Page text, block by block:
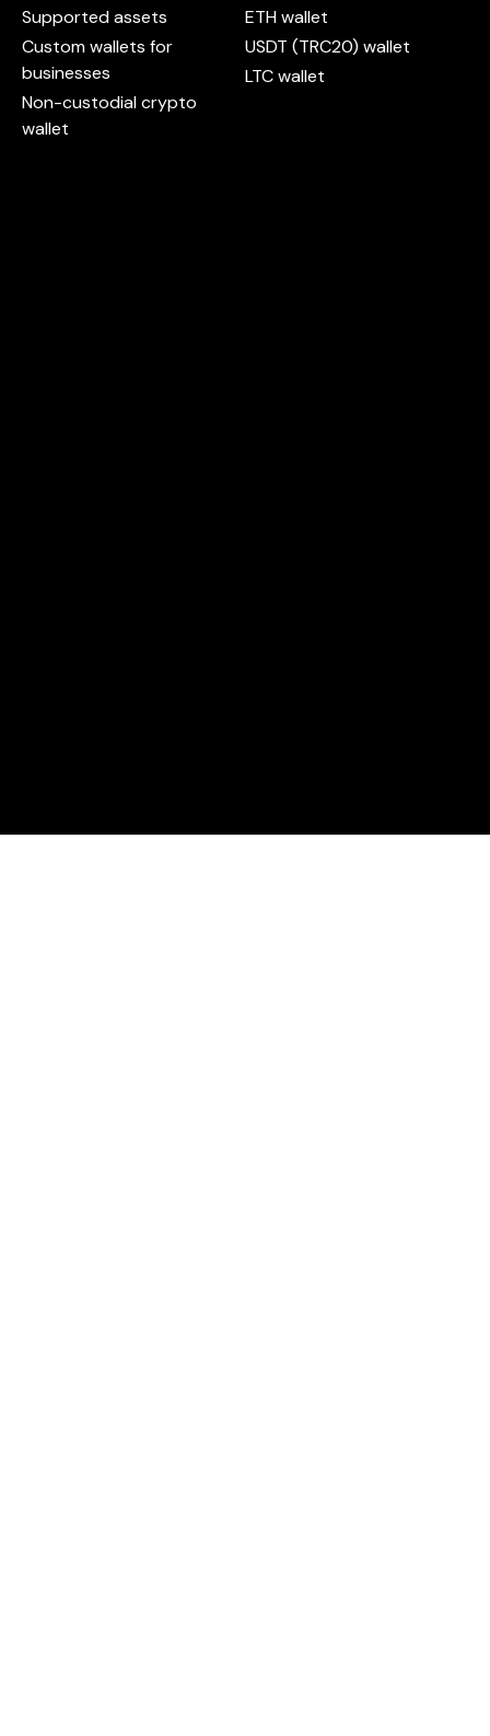
Supported assets
Custom wallets for
businesses
Non-custodial crypto
wallet
ETH wallet
USDT (TRC20) wallet
LTC wallet